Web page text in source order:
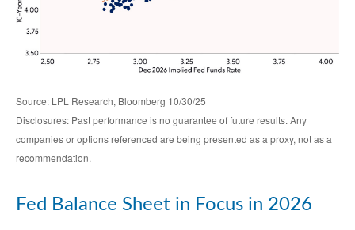
Source: LPL Research, Bloomberg 10/30/25
Disclosures: Past performance is no guarantee of future results. Any
companies or options referenced are being presented as a proxy, not as a
recommendation.
Fed Balance Sheet in Focus in 2026